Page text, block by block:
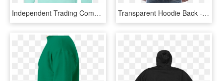
Independent Trading Company Mint Hoodie, HD Png Download Transparent Hoodie Back - Hoodie, HD Png Download